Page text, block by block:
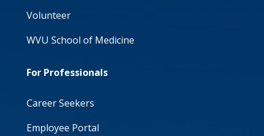
Volunteer
WVU School of Medicine
For Professionals
Career Seekers
Employee Portal